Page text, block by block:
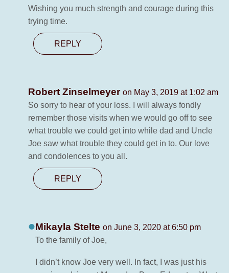
Wishing you much strength and courage during this
trying time.
REPLY
Robert Zinselmeyer on May 3, 2019 at 1:02 am
So sorry to hear of your loss. I will always fondly
remember those visits when we would go off to see
what trouble we could get into while dad and Uncle
Joe saw what trouble they could get in to. Our love
and condolences to you all.
REPLY
Mikayla Stelte on June 3, 2020 at 6:50 pm
To the family of Joe,
I didn’t know Joe very well. In fact, I was just his